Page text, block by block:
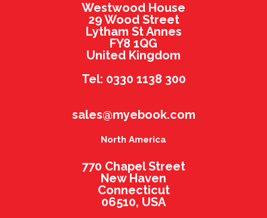
Westwood House
29 Wood Street
Lytham St Annes
FY8 1QG
United Kingdom
Tel: 0330 1138 300
sales@myebook.com
North America
770 Chapel Street
New Haven
Connecticut
06510, USA